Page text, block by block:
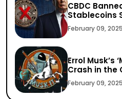
CBDC
Stablecoins
Finance
February 09, 2025
Errol Musk’s
Crash in the
February 09, 2025